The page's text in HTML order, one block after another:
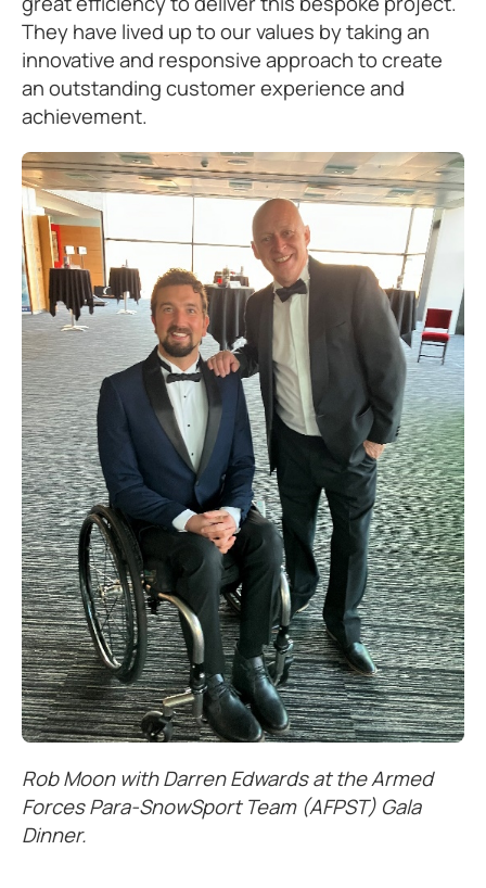
They have lived up to our values by taking an
innovative and responsive approach to create
an outstanding customer experience and
achievement.
Rob Moon with Darren Edwards at the Armed
Forces Para-SnowSport Team (AFPST) Gala
Dinner.